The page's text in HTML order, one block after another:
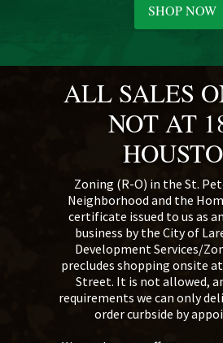
SHOP NOW
ALL SALES
NOT AT
Zoning (R-O) in the St.
Neighborhood and the
certificate issued to us as
business by the City of
Development Services/
precludes shopping onsite
Street. It is not allowed,
requirements we can only
order curbside by